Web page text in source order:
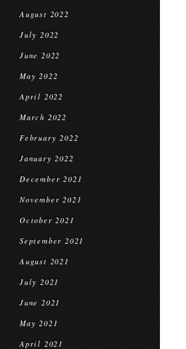
August 2022
July 2022
June 2022
May 2022
April 2022
March 2022
February 2022
January 2022
December 2021
November 2021
October 2021
September 2021
August 2021
July 2021
June 2021
May 2021
April 2021